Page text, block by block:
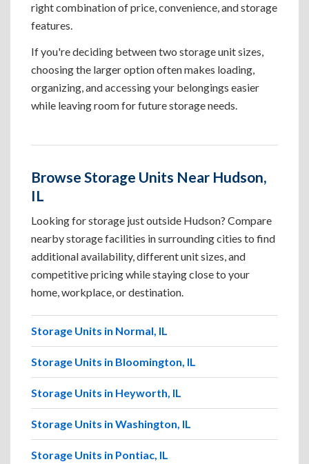
right combination of price, convenience, and storage
features.
If you're deciding between two storage unit sizes,
choosing the larger option often makes loading,
organizing, and accessing your belongings easier
while leaving room for future storage needs.
Browse Storage Units Near Hudson,
IL
Looking for storage just outside Hudson? Compare
nearby storage facilities in surrounding cities to find
additional availability, different unit sizes, and
competitive pricing while staying close to your
home, workplace, or destination.
Storage Units in Normal, IL
Storage Units in Bloomington, IL
Storage Units in Heyworth, IL
Storage Units in Washington, IL
Storage Units in Pontiac, IL